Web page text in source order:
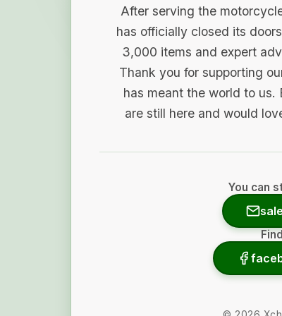
After serving the
has officially closed its
3,000 items and expert
Thank you for supporting
has meant the world to
are still here and would
You can